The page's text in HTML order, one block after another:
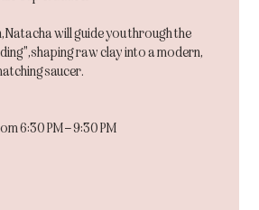
Natacha will guide you through the
shaping raw clay into a modern,
saucer.
6:30 PM – 9:30 PM